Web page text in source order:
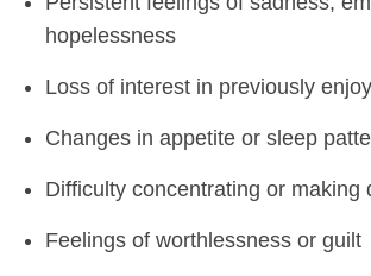
hopelessness
Loss of interest in previously
Changes in appetite or sleep
Difficulty concentrating or making
Feelings of worthlessness or guilt